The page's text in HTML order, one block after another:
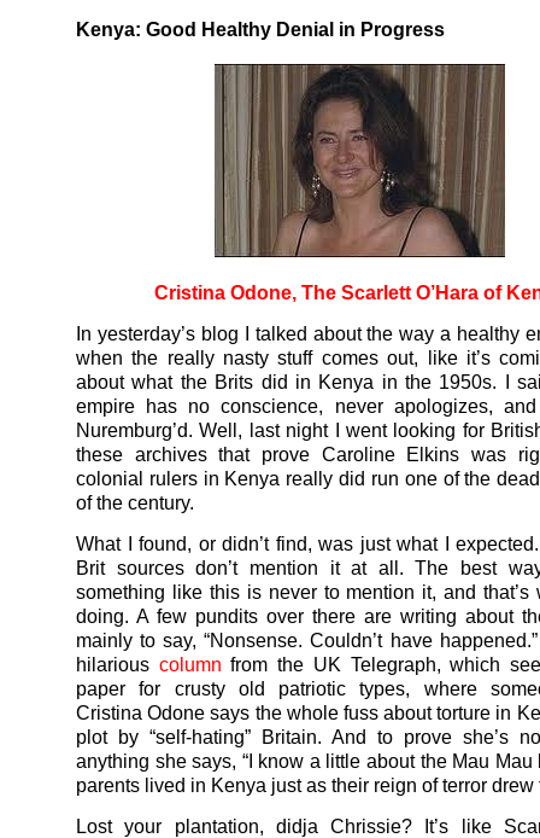
Kenya: Good Healthy Denial in Progress
Cristina Odone, The Scarlett O’Hara of
In yesterday’s blog I talked about the way a healthy
when the really nasty stuff comes out, like it’s
about what the Brits did in Kenya in the 1950s. I
empire has no conscience, never apologizes,
Nuremburg’d. Well, last night I went looking for
these archives that prove Caroline Elkins was
colonial rulers in Kenya really did run one of the
of the century.
What I found, or didn’t find, was just what I
Brit sources don’t mention it at all. The best
something like this is never to mention it, and that’s
doing. A few pundits over there are writing about
mainly to say, “Nonsense. Couldn’t have
hilarious columnfrom the UK Telegraph, which
paper for crusty old patriotic types, where
Cristina Odone says the whole fuss about torture in
plot by “self-hating” Britain. And to prove she’s
anything she says, “I know a little about the Mau Mau
parents lived in Kenya just as their reign of terror drew
Lost your plantation, didja Chrissie? It’s like